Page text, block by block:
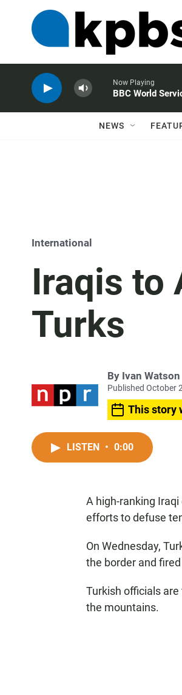
Now Playing
BBC World
NEWS
International
Iraqis to
Turks
By Ivan Watson
Published October
This story
LISTEN • 0:00
A high-ranking
efforts to defuse
On Wednesday,
the border and
Turkish officials
the mountains.